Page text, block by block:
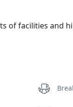
of facilities and